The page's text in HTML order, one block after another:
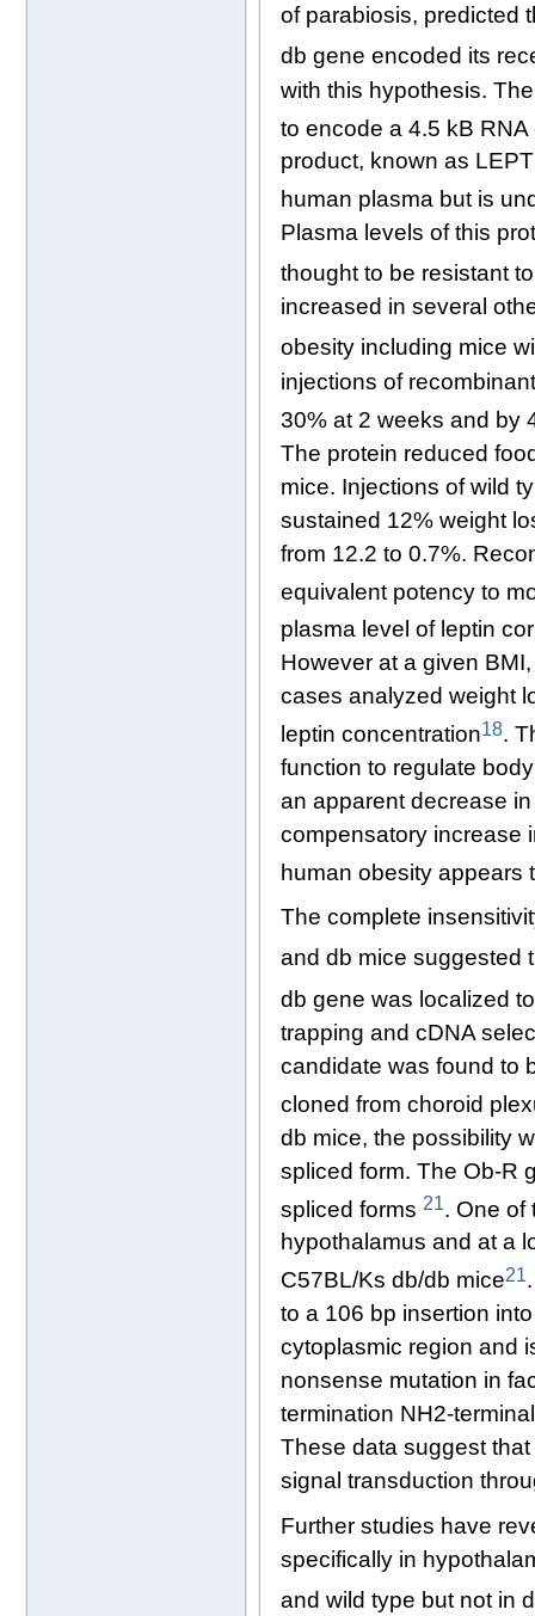
of parabiosis, predicted
db gene encoded its
with this hypothesis.
to encode a 4.5 kB
product, known as
human plasma but is
Plasma levels of this
thought to be resistant
increased in several
obesity including mice
injections of
30% at 2 weeks and by
The protein reduced
mice. Injections of wild
sustained 12% weight
from 12.2 to 0.7%.
equivalent potency to
plasma level of leptin
However at a given
cases analyzed weight
leptin concentration18.
function to regulate
an apparent decrease
compensatory increase
human obesity appears
The complete
and db mice suggested
db gene was localized
trapping and cDNA
candidate was found to
cloned from choroid
db mice, the possibility
spliced form. The Ob-R
spliced forms 21. One of
hypothalamus and at a
C57BL/Ks db/db mice21
to a 106 bp insertion
cytoplasmic region and
nonsense mutation in
termination NH2-
These data suggest
signal transduction
Further studies have
specifically in
and wild type but not in